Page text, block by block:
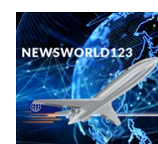
Skip
content